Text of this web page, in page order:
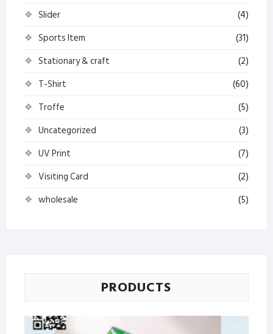
Slider
(4)
Sports Item
(31)
Stationary & craft
(2)
T-Shirt
(60)
Troffe
(5)
Uncategorized
(3)
UV Print
(7)
Visiting Card
(2)
wholesale
(5)
PRODUCTS